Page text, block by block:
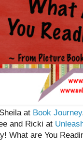
at Book Journey
and Ricki at
What are You